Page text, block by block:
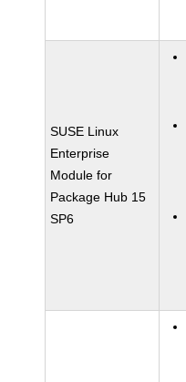
SUSE Linux
Enterprise
Module for
Package Hub 15
SP6